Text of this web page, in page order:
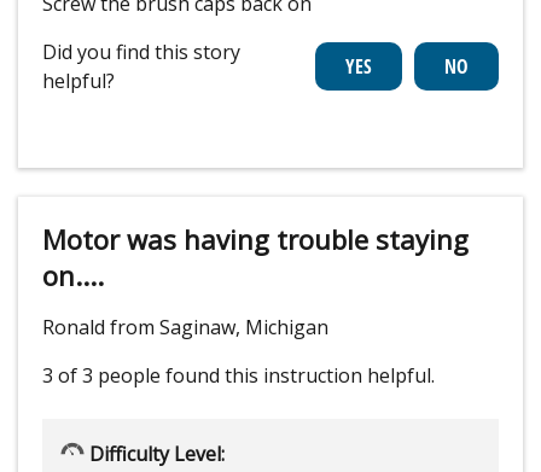
Did you find this story
helpful?
Motor was having trouble staying
on....
Ronald from Saginaw, Michigan
3 of 3 people found this instruction helpful.
Difficulty Level: